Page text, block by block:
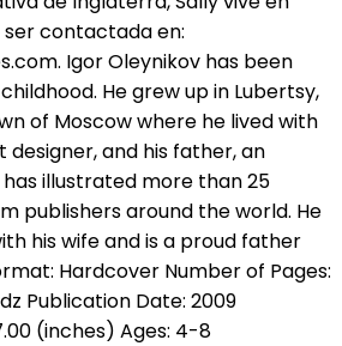
ser contactada en:
Igor Oleynikov has been
He grew up in Lubertsy,
of Moscow where he lived with
and his father, an
illustrated more than 25
publishers around the world. He
his wife and is a proud father
Hardcover Number of Pages:
Publication Date: 2009
(inches) Ages: 4-8